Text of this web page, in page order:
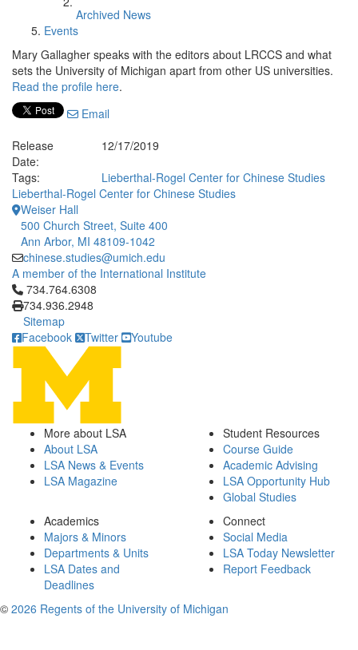
Archived News
Events
Mary Gallagher speaks with the editors about LRCCS and what
sets the University of Michigan apart from other US universities.
Read the profile here.
Email
Release
Date:
12/17/2019
Tags:
Lieberthal-Rogel Center for Chinese Studies
Lieberthal-Rogel Center for Chinese Studies
Weiser Hall
500 Church Street, Suite 400
Ann Arbor, MI 48109-1042
chinese.studies@umich.edu
A member of the International Institute
Click to call 734.764.6308
734.764.6308
734.936.2948
Sitemap
Facebook
Twitter Youtube
More about LSA
About LSA
LSA News & Events
LSA Magazine
Student Resources
Course Guide
Academic Advising
LSA Opportunity Hub
Global Studies
Academics
Majors & Minors
Departments & Units
LSA Dates and
Deadlines
Connect
Social Media
LSA Today Newsletter
Report Feedback
© 2026 Regents of the University of Michigan